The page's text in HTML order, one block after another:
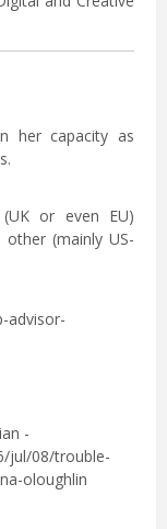
her capacity as
or even EU)
(mainly US-
advisor-
-
jul/08/trouble-
oloughlin